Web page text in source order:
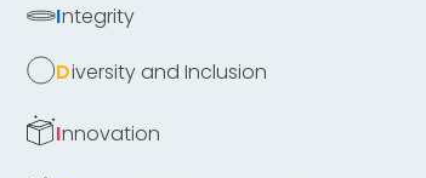
Integrity
Diversity and Inclusion
Innovation